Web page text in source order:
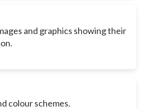
and graphics showing their
colour schemes.